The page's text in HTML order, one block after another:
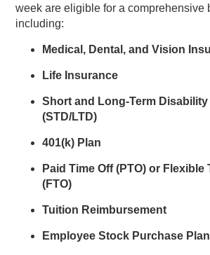
week are eligible for a comprehensive
including:
Medical, Dental, and Vision
Life Insurance
Short and Long-Term
(STD/LTD)
401(k) Plan
Paid Time Off (PTO) or Flexible
(FTO)
Tuition Reimbursement
Employee Stock Purchase Plan